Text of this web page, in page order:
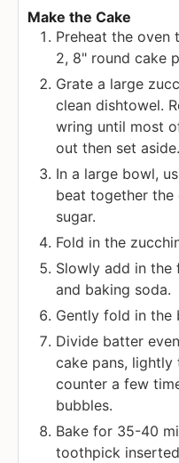
Make the Cake
Preheat the oven
2, 8" round cake
Grate a large
clean dishtowel.
wring until most
out then set aside.
In a large bowl,
beat together the
sugar.
Fold in the
Slowly add in the
and baking soda.
Gently fold in the
Divide batter
cake pans,
counter a few
bubbles.
Bake for 35-40
toothpick